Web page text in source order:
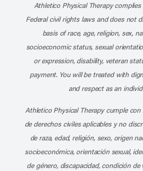
Athletico Physical Therapy
Federal civil rights laws and does not
basis of race, age, religion, sex,
socioeconomic status, sexual
or expression, disability, veteran
payment. You will be treated with
and respect as an
Athletico Physical Therapy cumple con
de derechos civiles aplicables y no
de raza, edad, religión, sexo, origen
socioeconómica, orientación sexual,
de género, discapacidad, condición